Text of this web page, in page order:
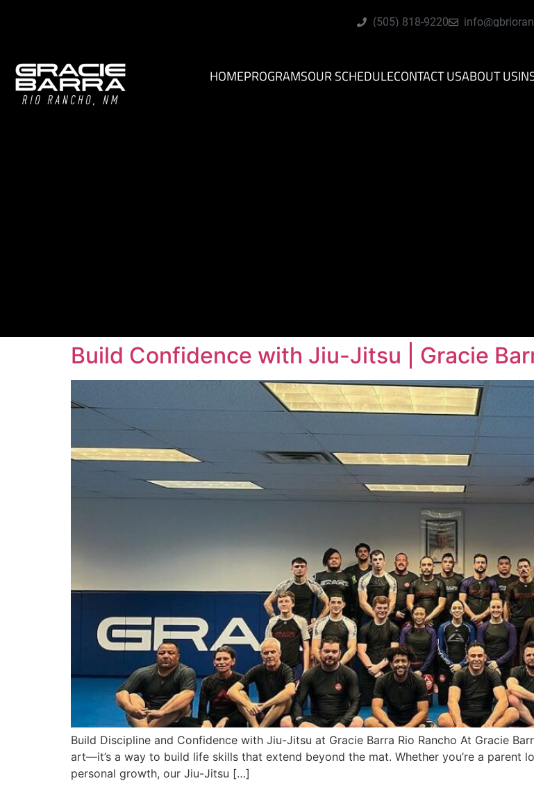
(505) 818-9220
HOMEPROGRAMSOUR SCHEDULECONTACT USABOUT US
Build Confidence with Jiu-Jitsu | Gracie
Build Discipline and Confidence with Jiu-Jitsu at Gracie Barra Rio Rancho At Gracie
art—it’s a way to build life skills that extend beyond the mat. Whether you’re a parent
personal growth, our Jiu-Jitsu […]